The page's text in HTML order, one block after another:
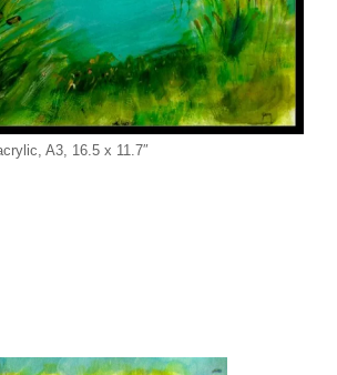
A3, 16.5 x 11.7″